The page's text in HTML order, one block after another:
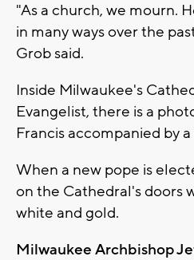
"As a church, we mourn.
in many ways over the
Grob said.
Inside Milwaukee's
Evangelist, there is a
Francis accompanied by
When a new pope is
on the Cathedral's doors
white and gold.
Milwaukee Archbishop